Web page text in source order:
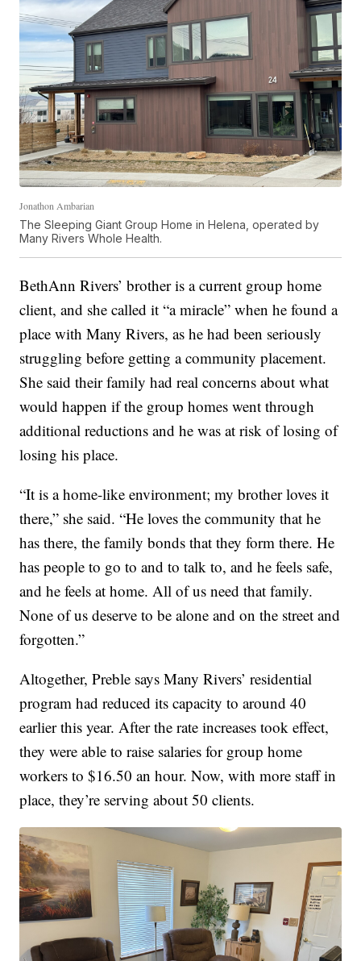
Jonathon Ambarian
The Sleeping Giant Group Home in Helena, operated by
Many Rivers Whole Health.
BethAnn Rivers’ brother is a current group home
client, and she called it “a miracle” when he found a
place with Many Rivers, as he had been seriously
struggling before getting a community placement.
She said their family had real concerns about what
would happen if the group homes went through
additional reductions and he was at risk of losing of
losing his place.
“It is a home-like environment; my brother loves it
there,” she said. “He loves the community that he
has there, the family bonds that they form there. He
has people to go to and to talk to, and he feels safe,
and he feels at home. All of us need that family.
None of us deserve to be alone and on the street and
forgotten.”
Altogether, Preble says Many Rivers’ residential
program had reduced its capacity to around 40
earlier this year. After the rate increases took effect,
they were able to raise salaries for group home
workers to $16.50 an hour. Now, with more staff in
place, they’re serving about 50 clients.